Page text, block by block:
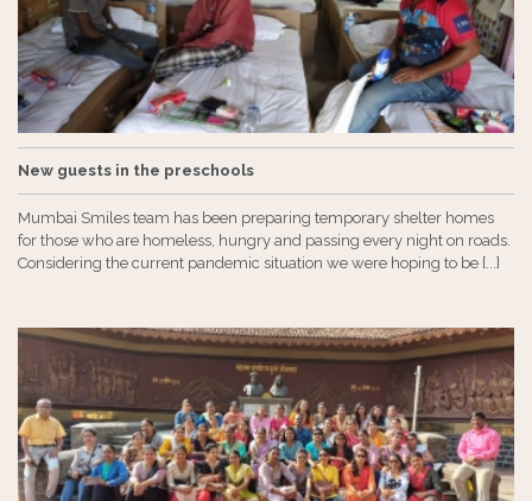
New guests in the preschools
Mumbai Smiles team has been preparing temporary shelter homes
for those who are homeless, hungry and passing every night on roads.
Considering the current pandemic situation we were hoping to be [...]